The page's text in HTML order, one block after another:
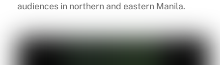
audiences in northern and eastern Manila.